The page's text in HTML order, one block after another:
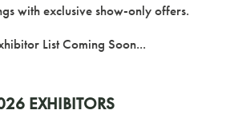
with exclusive show-only offers.
List Coming Soon...
EXHIBITORS